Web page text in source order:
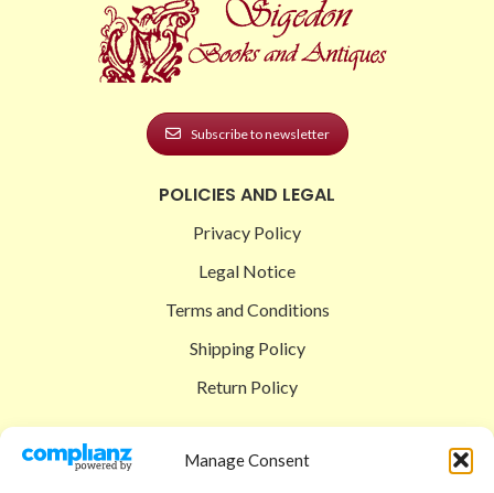
Manage Consent
Subscribe to newsletter
POLICIES AND LEGAL
Privacy Policy
Legal Notice
Terms and Conditions
Shipping Policy
Return Policy
Shop